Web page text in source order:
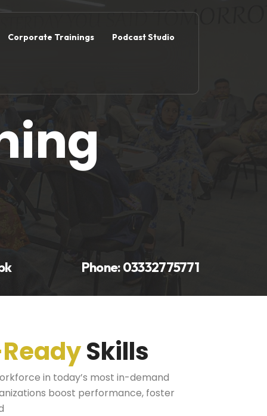
Corporate Trainings Podcast Studio
Phone:03332775771
Skills
in today’s most in-demand
boost performance, foster